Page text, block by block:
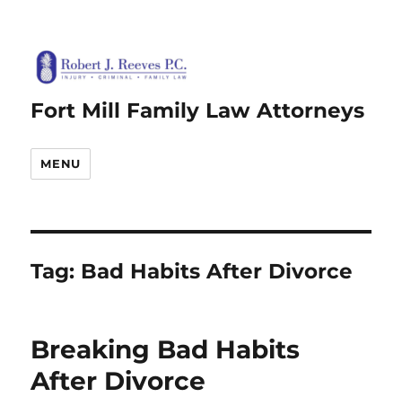
Fort Mill Family Law Attorneys
MENU
Tag: Bad Habits After Divorce
Breaking Bad Habits
After Divorce